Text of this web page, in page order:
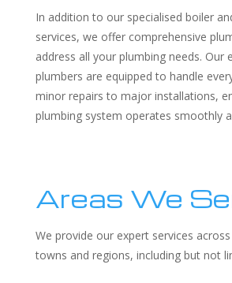
In addition to our specialised boiler
services, we offer comprehensive
address all your plumbing needs. Our
plumbers are equipped to handle
minor repairs to major installations,
plumbing system operates smoothly
Areas We
We provide our expert services
towns and regions, including but not